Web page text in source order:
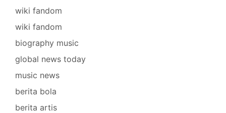
wiki fandom
wiki fandom
biography music
global news today
music news
berita bola
berita artis